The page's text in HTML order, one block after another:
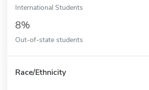
International Students
8%
Out-of-state students
Race/Ethnicity